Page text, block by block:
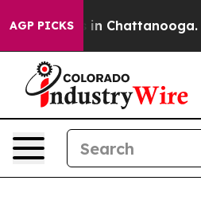
AGP PICKS
Chaos in Chattanooga.